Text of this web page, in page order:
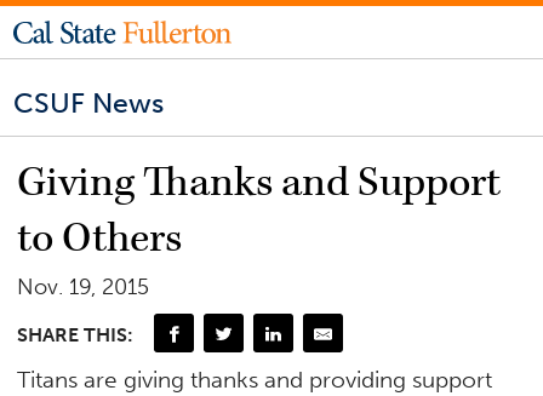
CSUF News
Giving Thanks and Support
to Others
Nov. 19, 2015
SHARE THIS:
Titans are giving thanks and providing support